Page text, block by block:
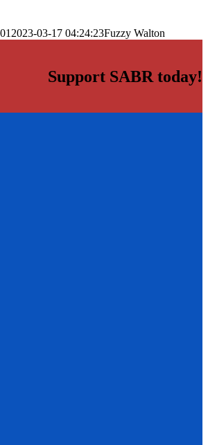
2023-03-17 04:24:23Fuzzy Walton
Support SABR today!